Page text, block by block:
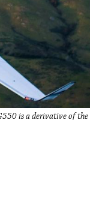
is a derivative of